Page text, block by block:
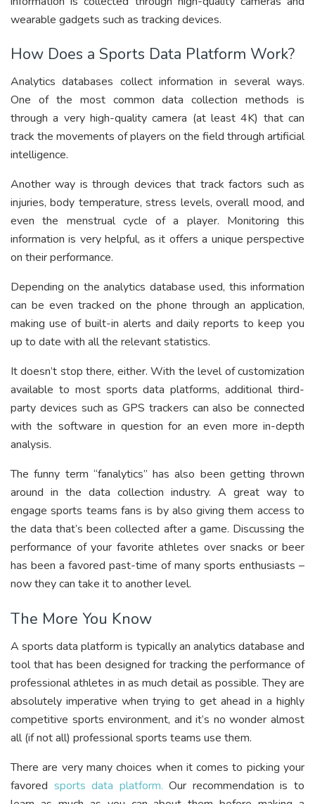
wearable gadgets such as tracking devices.
How Does a Sports Data Platform Work?
Analytics databases collect information in several ways.
One of the most common data collection methods is
through a very high-quality camera (at least 4K) that can
track the movements of players on the field through artificial
intelligence.
Another way is through devices that track factors such as
injuries, body temperature, stress levels, overall mood, and
even the menstrual cycle of a player. Monitoring this
information is very helpful, as it offers a unique perspective
on their performance.
Depending on the analytics database used, this information
can be even tracked on the phone through an application,
making use of built-in alerts and daily reports to keep you
up to date with all the relevant statistics.
It doesn’t stop there, either. With the level of customization
available to most sports data platforms, additional third-
party devices such as GPS trackers can also be connected
with the software in question for an even more in-depth
analysis.
The funny term “fanalytics” has also been getting thrown
around in the data collection industry. A great way to
engage sports teams fans is by also giving them access to
the data that’s been collected after a game. Discussing the
performance of your favorite athletes over snacks or beer
has been a favored past-time of many sports enthusiasts –
now they can take it to another level.
The More You Know
A sports data platform is typically an analytics database and
tool that has been designed for tracking the performance of
professional athletes in as much detail as possible. They are
absolutely imperative when trying to get ahead in a highly
competitive sports environment, and it’s no wonder almost
all (if not all) professional sports teams use them.
There are very many choices when it comes to picking your
favored sports data platform. Our recommendation is to